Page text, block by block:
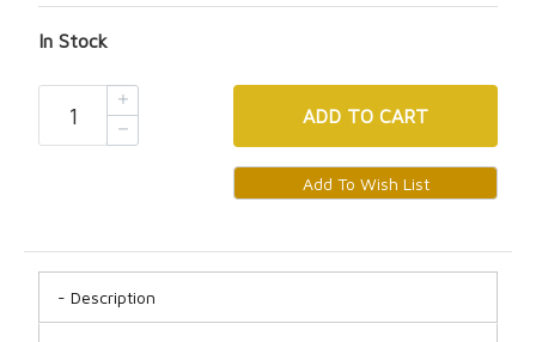
In Stock
ADD TO CART
Description